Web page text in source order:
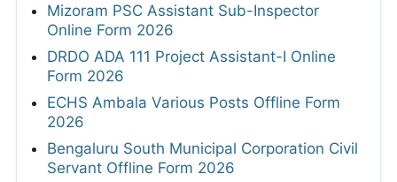
Mizoram PSC Assistant Sub-Inspector
Online Form 2026
DRDO ADA 111 Project Assistant-I Online
Form 2026
ECHS Ambala Various Posts Offline Form
2026
Bengaluru South Municipal Corporation Civil
Servant Offline Form 2026